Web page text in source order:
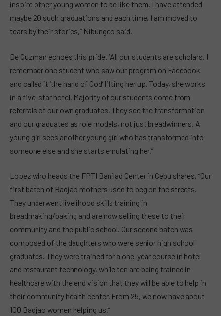
inspire other young women to be like them. I have attended
maybe 20 such graduations and each time, I am moved to
tears by their stories,” Nibungco said.
De Guzman echoes this pride. “All our students are scholars. I
remember one student who saw our program on Facebook
and called it ‘the hand of God’ lifting her up. Today, she works
in a five-star hotel. Majority of our students come from
referrals of our own graduates. They see the transformation
and our graduates as role models, not just breadwinners. A
young girl sees another young girl who has transformed into
someone else and she starts emulating her.”
Lopez who heads the FPTI Banilad Center in Cebu shares, “Our
first batch of Badjao mothers used to beg on the streets.
They underwent livelihood skills training in
breadmaking/baking and are now selling these to their
community and the public school. Our second batch was
composed of the daughters who were senior high school
graduates. They were trained for a one-year course in hotel
and restaurant technology, while ten are being trained in
healthcare with the end vision that they will be able to help in
their community health center. From 25, we now have about
100 Badjao women helping us.”